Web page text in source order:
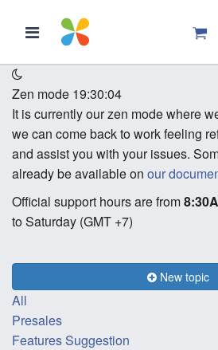
Zen mode 19:30:04
It is currently our zen mode where
we can come back to work feeling
and assist you with your issues.
already be available on our
Official support hours are from
to Saturday (GMT +7)
New topic
All
Presales
Features Suggestion